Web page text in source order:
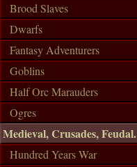
Brood Slaves
Dwarfs
Fantasy Adventurers
Goblins
Half Orc Marauders
Ogres
Medieval, Crusades, Feudal.
Hundred Years War